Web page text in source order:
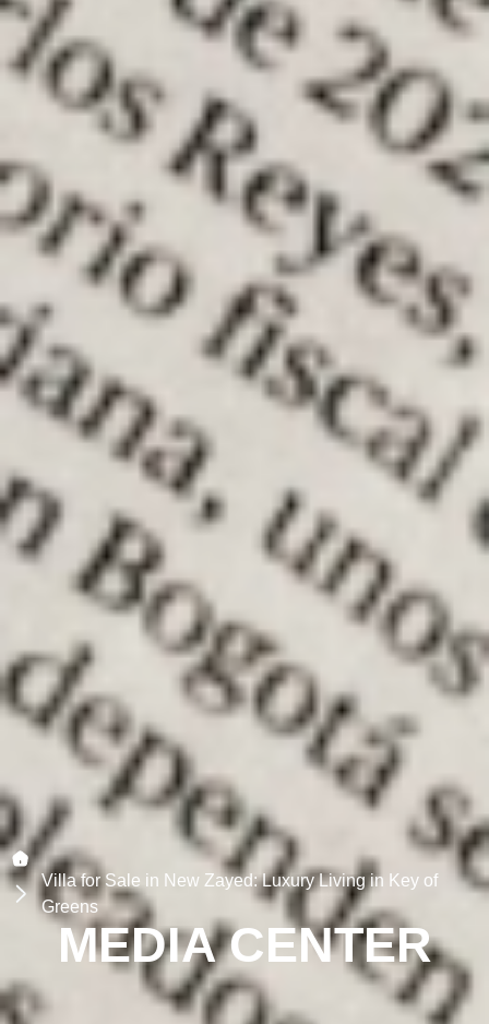
Villa for Sale in New Zayed: Luxury Living in Key of
Greens
MEDIA CENTER